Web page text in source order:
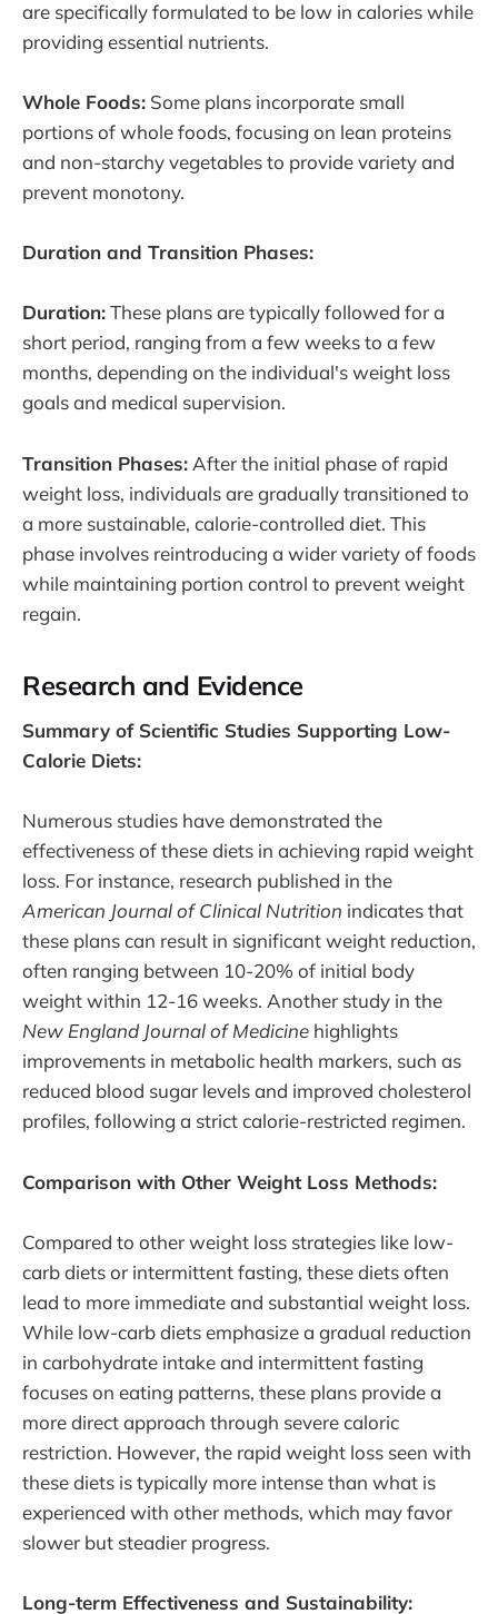
are specifically formulated to be low in calories while
providing essential nutrients.
Whole Foods: Some plans incorporate small
portions of whole foods, focusing on lean proteins
and non-starchy vegetables to provide variety and
prevent monotony.
Duration and Transition Phases:
Duration:These plans are typically followed for a
short period, ranging from a few weeks to a few
months, depending on the individual's weight loss
goals and medical supervision.
Transition Phases: After the initial phase of rapid
weight loss, individuals are gradually transitioned to
a more sustainable, calorie-controlled diet. This
phase involves reintroducing a wider variety of foods
while maintaining portion control to prevent weight
regain.
Research and Evidence
Summary of Scientific Studies Supporting Low-
Calorie Diets:
Numerous studies have demonstrated the
effectiveness of these diets in achieving rapid weight
loss. For instance, research published in the
American Journal of Clinical Nutrition indicates that
these plans can result in significant weight reduction,
often ranging between 10-20% of initial body
weight within 12-16 weeks. Another study in the
New England Journal of Medicine highlights
improvements in metabolic health markers, such as
reduced blood sugar levels and improved cholesterol
profiles, following a strict calorie-restricted regimen.
Comparison with Other Weight Loss Methods:
Compared to other weight loss strategies like low-
carb diets or intermittent fasting, these diets often
lead to more immediate and substantial weight loss.
While low-carb diets emphasize a gradual reduction
in carbohydrate intake and intermittent fasting
focuses on eating patterns, these plans provide a
more direct approach through severe caloric
restriction. However, the rapid weight loss seen with
these diets is typically more intense than what is
experienced with other methods, which may favor
slower but steadier progress.
Long-term Effectiveness and Sustainability: